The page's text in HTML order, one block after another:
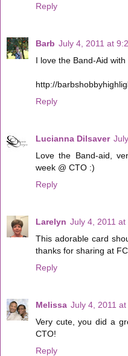
Reply
Barb July 4, 2011 at
I love the Band-Aid
http://
Reply
Lucianna Dilsaver
Love the Band-aid,
week @ CTO :)
Reply
Larelyn July 4, 2011 at
This adorable card
thanks for sharing at
Reply
Melissa July 4, 2011 at
Very cute, you did a
CTO!
Reply